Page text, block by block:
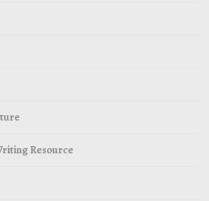
Resource